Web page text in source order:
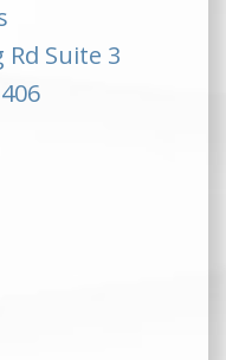
Rd Suite 3